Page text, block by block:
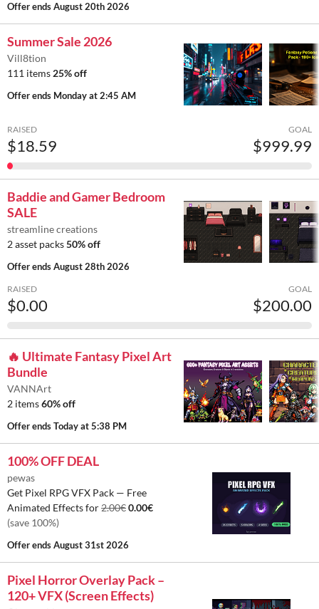
Offer endsAugust 20th 2026
Summer Sale 2026
Vill8tion
111 items 25% off
Offer ends Monday at 2:45 AM
RAISED
$18.59
GOAL
$999.99
Baddie and Gamer Bedroom
SALE
streamline creations
2 asset packs50% off
Offer endsAugust 28th 2026
RAISED
$0.00
GOAL
$200.00
🔥 Ultimate Fantasy Pixel Art
Bundle
VANNArt
2 items60% off
Offer endsToday at 5:38 PM
100% OFF DEAL
pewas
Get Pixel RPG VFX Pack — Free
Animated Effects for2.00€0.00€
(save 100%)
Offer endsAugust 31st 2026
Pixel Horror Overlay Pack –
120+ VFX (Screen Effects)